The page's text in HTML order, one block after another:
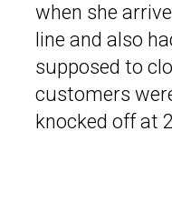
when she
line and also
supposed to
customers
knocked off at